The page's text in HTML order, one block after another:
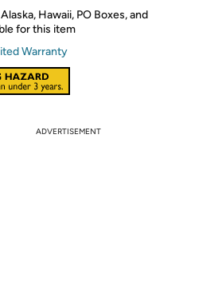
Hawaii, PO Boxes, and
for this item
Warranty
ADVERTISEMENT